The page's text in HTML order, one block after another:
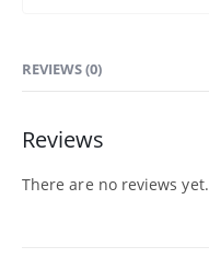
REVIEWS (0)
Reviews
There are no reviews yet.